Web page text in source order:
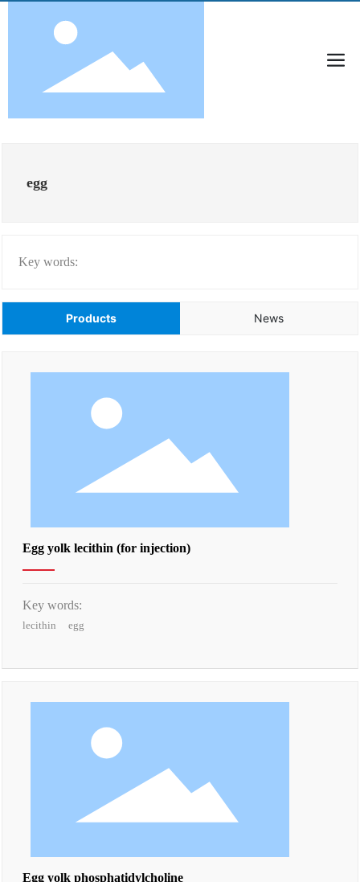
egg
Key words:
Products News
Egg yolk lecithin (for injection)
Key words:
lecithin egg
Egg yolk phosphatidylcholine